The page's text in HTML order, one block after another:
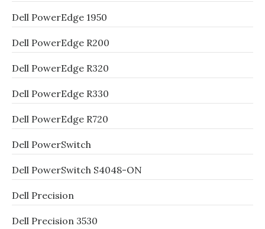
Dell PowerEdge 1950
Dell PowerEdge R200
Dell PowerEdge R320
Dell PowerEdge R330
Dell PowerEdge R720
Dell PowerSwitch
Dell PowerSwitch S4048-ON
Dell Precision
Dell Precision 3530